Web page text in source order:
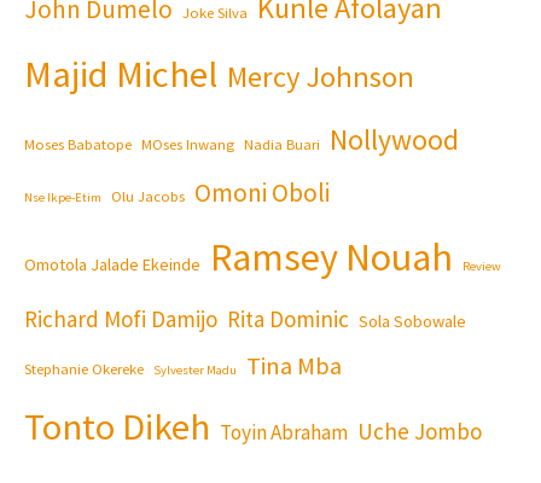
John Dumelo Joke Silva Kunle Afolayan
Majid Michel Mercy Johnson
Moses Babatope MOses Inwang Nadia Buari Nollywood
Nse Ikpe-Etim Olu Jacobs Omoni Oboli
Omotola Jalade Ekeinde Ramsey Nouah Review
Richard Mofi Damijo Rita Dominic Sola Sobowale
Stephanie Okereke Sylvester Madu Tina Mba
Tonto Dikeh Toyin Abraham Uche Jombo